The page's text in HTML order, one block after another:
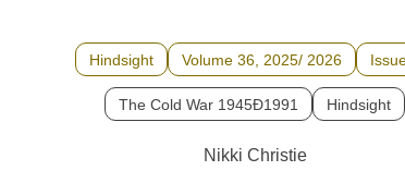
Hindsight Volume 36, 2025/ 2026
The Cold War 1945Ð1991 Hindsight
Nikki Christie